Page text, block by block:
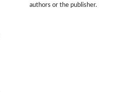
authors or the publisher.